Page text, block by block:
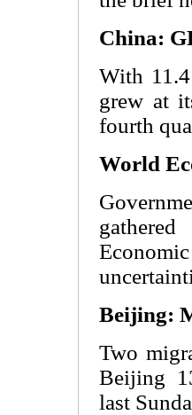
China:
With
grew at
fourth
World
Beijing:
Two
Beijing
last